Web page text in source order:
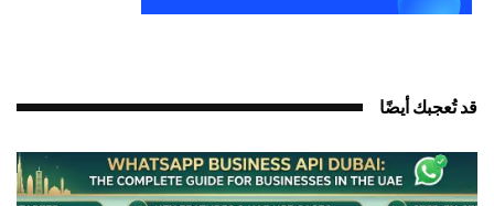
قد تُعجبك أيضًا